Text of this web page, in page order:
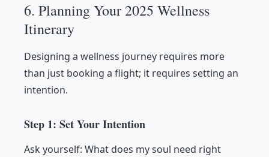
6. Planning Your 2025 Wellness
Itinerary
Designing a wellness journey requires more
than just booking a flight; it requires setting an
intention.
Step 1: Set Your Intention
Ask yourself: What does my soul need right